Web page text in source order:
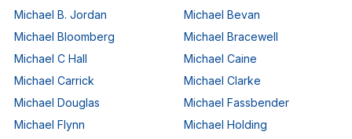
Michael B. Jordan
Michael Bevan
Michael Bloomberg
Michael Bracewell
Michael C Hall
Michael Caine
Michael Carrick
Michael Clarke
Michael Douglas
Michael Fassbender
Michael Flynn
Michael Holding